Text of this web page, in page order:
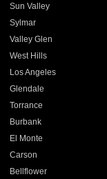
Sun Valley
Sylmar
Valley Glen
West Hills
Los Angeles
Glendale
Torrance
Burbank
El Monte
Carson
Bellflower